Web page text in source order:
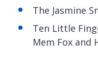
The Jasmine
Ten Little
Mem Fox and